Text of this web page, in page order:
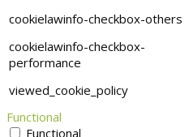
cookielawinfo-checkbox-others
cookielawinfo-checkbox-
performance
viewed_cookie_policy
Functional
Functional